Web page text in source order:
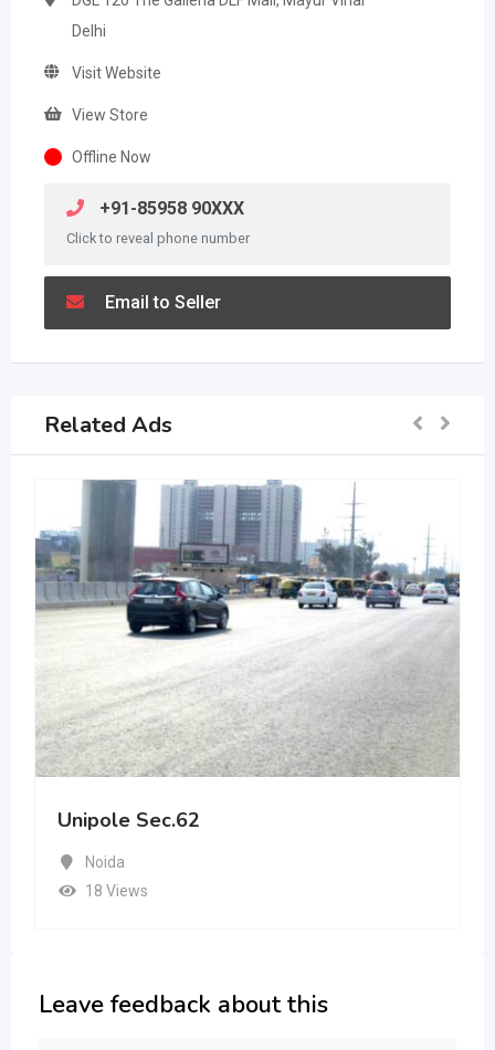
Delhi
Visit Website
View Store
Offline Now
+91-85958 90XXX
Click to reveal phone number
Email to Seller
Related Ads
Unipole Sec.62
Noida
18 Views
Leave feedback about this